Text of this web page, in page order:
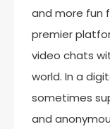
and more fun
premier
video chats
world. In a
sometimes
and